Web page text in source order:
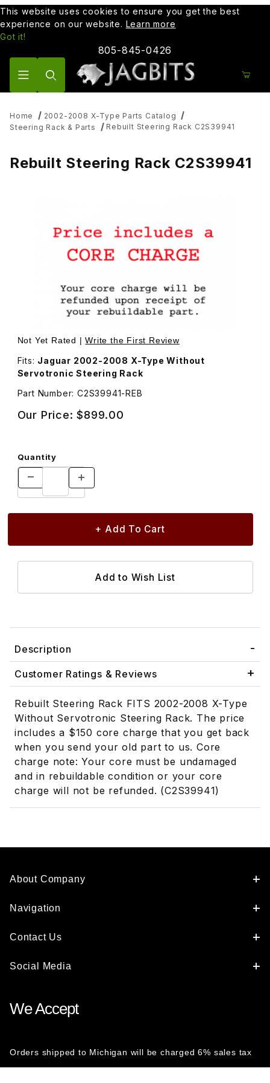
This website uses cookies to ensure you get the best
experience on our website. Learn more
Got it!
805-845-0426
Home
2002-2008 X-Type Parts Catalog
Steering Rack & Parts
Rebuilt Steering Rack C2S39941
Rebuilt Steering Rack C2S39941
Thumbnail Filmstrip of Rebuilt Steering Rack C2S39941
Purchase Rebuilt Steering Rack C2S39941
Not Yet Rated |Write the First Review
Fits: Jaguar 2002-2008 X-Type Without
Servotronic Steering Rack
Part Number: C2S39941-REB
Our Price:$899.00
Quantity
Description
Customer Ratings & Reviews
Rebuilt Steering Rack FITS 2002-2008 X-Type
Without Servotronic Steering Rack. The price
includes a $150 core charge that you get back
when you send your old part to us. Core
charge note: Your core must be undamaged
and in rebuildable condition or your core
charge will not be refunded. (C2S39941)
About Company
Navigation
Contact Us
Social Media
We Accept
Orders shipped to Michigan will be charged 6% sales tax